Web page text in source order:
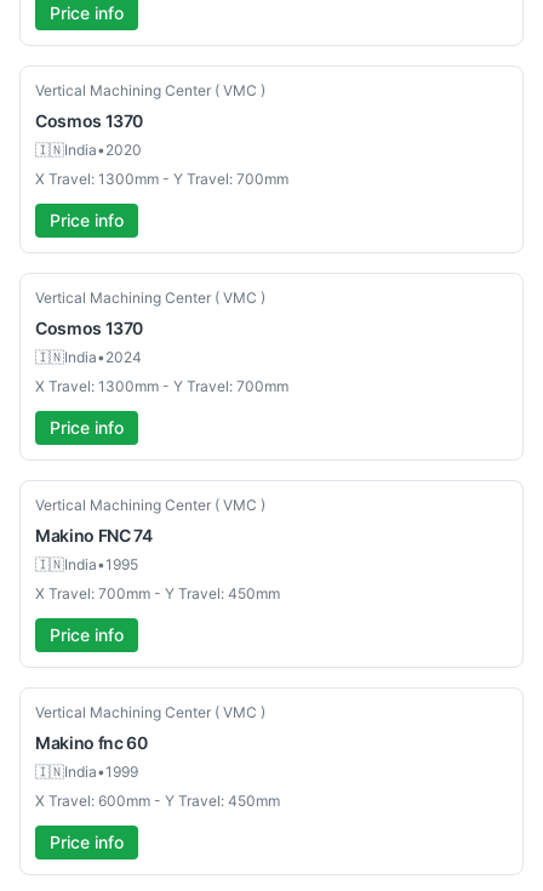
Price info
Used
Vertical Machining Center ( VMC )
Cosmos 1370
🇮🇳India•2020
X Travel: 1300mm - Y Travel: 700mm
Price info
Used
Vertical Machining Center ( VMC )
Cosmos 1370
🇮🇳India•2024
X Travel: 1300mm - Y Travel: 700mm
Price info
Used
Vertical Machining Center ( VMC )
Makino FNC 74
🇮🇳India•1995
X Travel: 700mm - Y Travel: 450mm
Price info
Used
Vertical Machining Center ( VMC )
Makino fnc 60
🇮🇳India•1999
X Travel: 600mm - Y Travel: 450mm
Price info